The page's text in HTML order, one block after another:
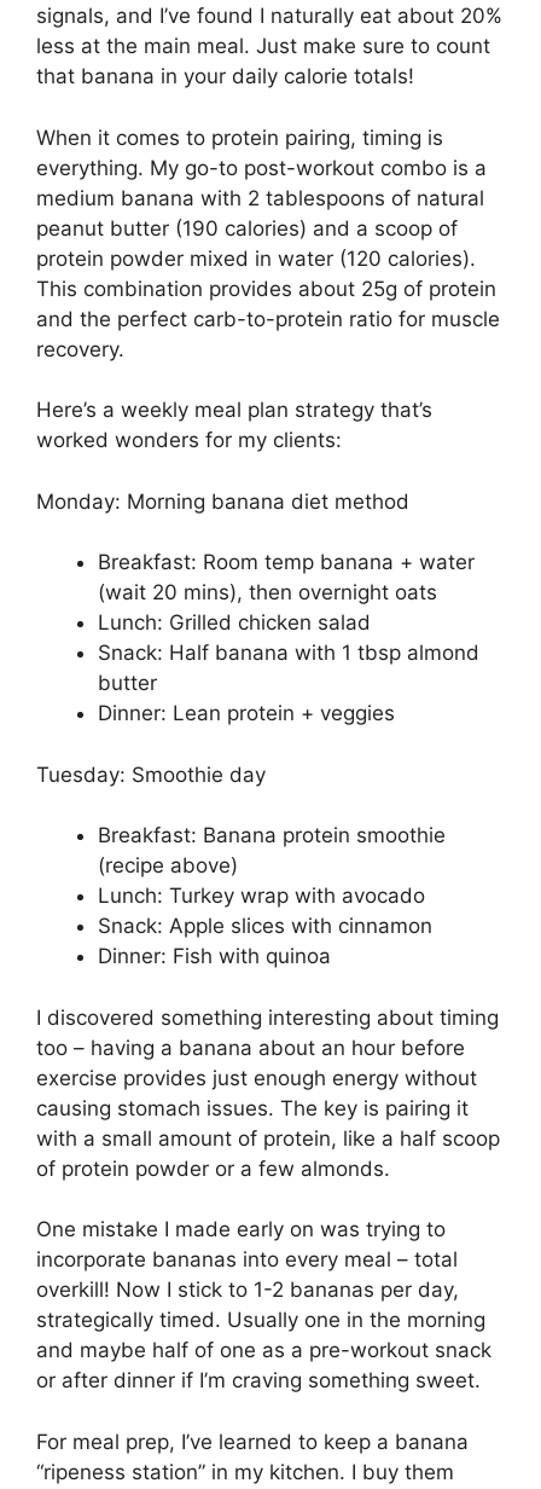
signals, and I’ve found I naturally eat about 20%
less at the main meal. Just make sure to count
that banana in your daily calorie totals!
When it comes to protein pairing, timing is
everything. My go-to post-workout combo is a
medium banana with 2 tablespoons of natural
peanut butter (190 calories) and a scoop of
protein powder mixed in water (120 calories).
This combination provides about 25g of protein
and the perfect carb-to-protein ratio for muscle
recovery.
Here’s a weekly meal plan strategy that’s
worked wonders for my clients:
Monday: Morning banana diet method
Breakfast: Room temp banana + water
(wait 20 mins), then overnight oats
Lunch: Grilled chicken salad
Snack: Half banana with 1 tbsp almond
butter
Dinner: Lean protein + veggies
Tuesday: Smoothie day
Breakfast: Banana protein smoothie
(recipe above)
Lunch: Turkey wrap with avocado
Snack: Apple slices with cinnamon
Dinner: Fish with quinoa
I discovered something interesting about timing
too – having a banana about an hour before
exercise provides just enough energy without
causing stomach issues. The key is pairing it
with a small amount of protein, like a half scoop
of protein powder or a few almonds.
One mistake I made early on was trying to
incorporate bananas into every meal – total
overkill! Now I stick to 1-2 bananas per day,
strategically timed. Usually one in the morning
and maybe half of one as a pre-workout snack
or after dinner if I’m craving something sweet.
For meal prep, I’ve learned to keep a banana
“ripeness station” in my kitchen. I buy them